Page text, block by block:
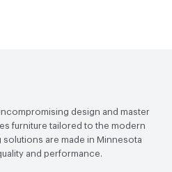
design and master
furniture tailored to the modern
are made in Minnesota
and performance.